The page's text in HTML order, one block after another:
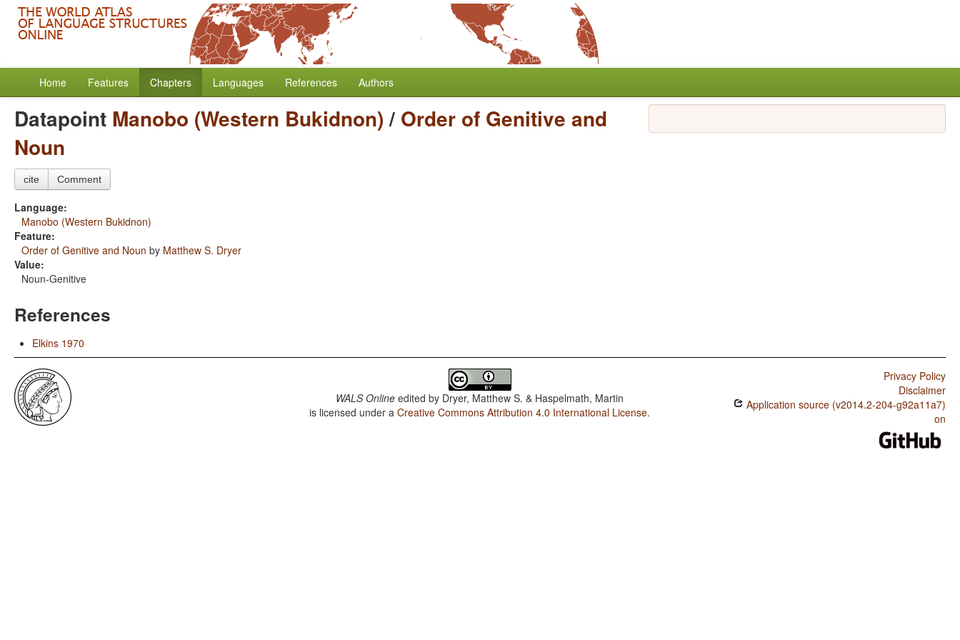
Home Features Chapters Languages References Authors
Datapoint Manobo (Western Bukidnon)/ Order of Genitive and
Noun
cite Comment
Language:
Manobo (Western Bukidnon)
Feature:
Order of Genitive and Noun by Matthew S. Dryer
Value:
Noun-Genitive
References
Elkins 1970
WALS Online edited by Dryer, Matthew S. & Haspelmath, Martin
is licensed under aCreative Commons Attribution 4.0 International License.
Privacy Policy
Disclaimer
Application source (v2014.2-204-g92a11a7)
on